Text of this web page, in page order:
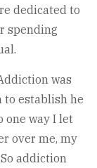
dedicated to
spending
was
to establish he
one way I let
over me, my
addiction